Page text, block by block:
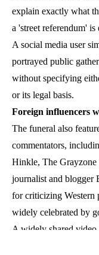
explain exactly what
a 'street referendum' is
A social media user
portrayed public
without specifying
or its legal basis.
Foreign influencers
The funeral also
commentators,
Hinkle, The
journalist and blogger
for criticizing Western
widely celebrated by
A widely shared